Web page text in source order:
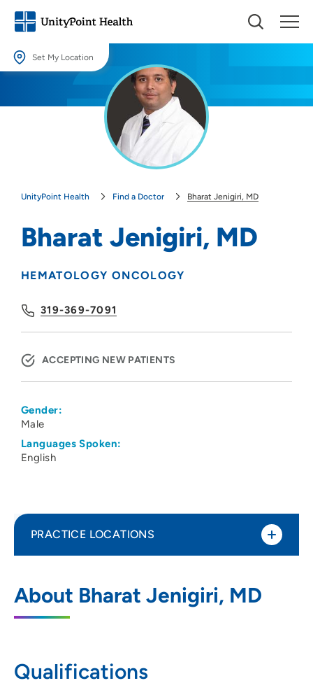
Set My Location
Providing your location allows us to show you nearby providers and
UnityPoint Health Find a Doctor Bharat Jenigiri, MD
Bharat Jenigiri, MD
HEMATOLOGY ONCOLOGY
319-369-7091
ACCEPTING NEW PATIENTS
Gender:
Male
Languages Spoken:
English
About Bharat Jenigiri, MD
Qualifications
PRACTICE LOCATIONS
Hematology Oncology
202 10th Street Southeast, PCI Medical